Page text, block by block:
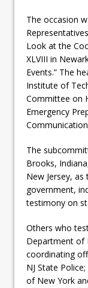
The occasion
Look at the
XLVIII in
Events.” The
Institute of
Committee on
Emergency
The
Brooks,
New Jersey,
government,
testimony on
Others who
Department of
coordinating
NJ State
of New York